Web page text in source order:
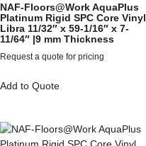
NAF-Floors@Work AquaPlus
Platinum Rigid SPC Core Vinyl
Libra 11/32″ x 59-1/16″ x 7-
11/64″ |9 mm Thickness
Request a quote for pricing
Add to Quote